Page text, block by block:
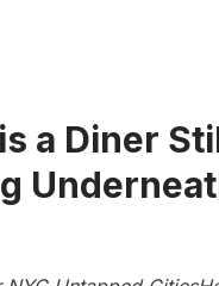
a Diner